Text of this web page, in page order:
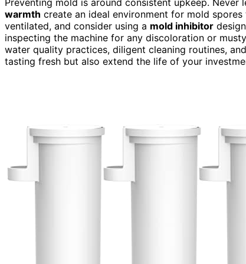
warmth create an ideal environment for mold
ventilated, and consider using a mold inhibitor
inspecting the machine for any discoloration or
water quality practices, diligent cleaning routines,
tasting fresh but also extend the life of your